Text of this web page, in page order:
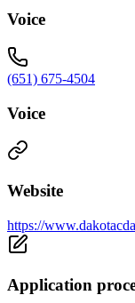
Voice
(651) 675-4504
Voice
Website
https://
Application